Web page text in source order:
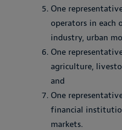
One
operators in each
industry, urban
One
agriculture,
and
One
financial
markets.